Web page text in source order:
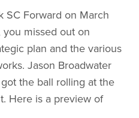
SC Forward on March
missed out on
plan and the various
Jason Broadwater
the ball rolling at the
Here is a preview of